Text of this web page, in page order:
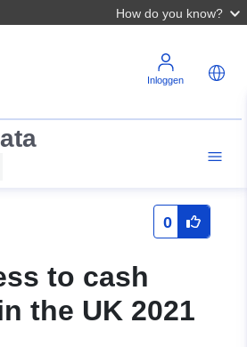
How do you know?
Inloggen
0
to cash
the UK 2021